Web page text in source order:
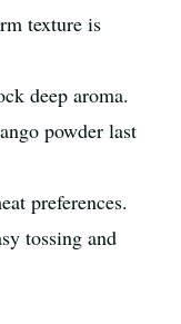
texture is
deep aroma.
powder last
preferences.
tossing and